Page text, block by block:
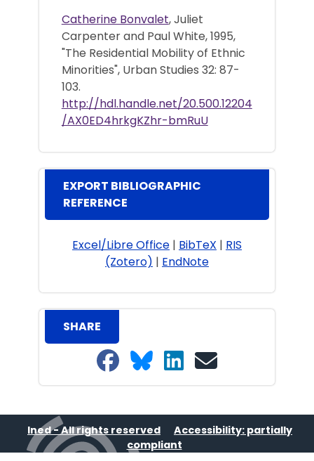
Catherine Bonvalet, Juliet
Carpenter and Paul White, 1995,
"The Residential Mobility of Ethnic
Minorities", Urban Studies 32: 87-
103.
http://hdl.handle.net/20.500.12204
/AX0ED4hrkgKZhr-bmRuU
EXPORT BIBLIOGRAPHIC
REFERENCE
Excel/Libre Office | BibTeX | RIS
(Zotero) | EndNote
SHARE
Share on Facebook
Share on Bluesky
Share on LinkedIn
Ined - All rights reserved
Accessibility: partially
compliant